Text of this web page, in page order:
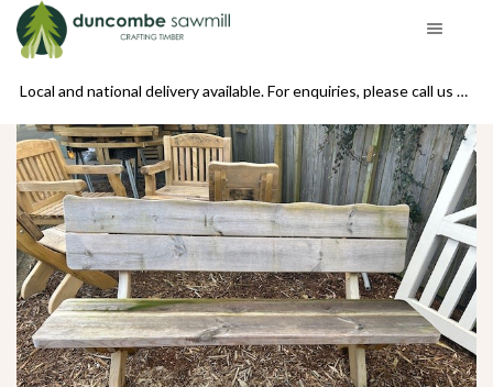
Local and national delivery available. For enquiries, please call us on 01439 770234